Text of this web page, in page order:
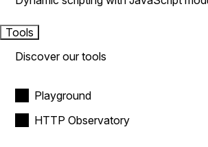
Tools
Discover our tools
Playground
HTTP Observatory